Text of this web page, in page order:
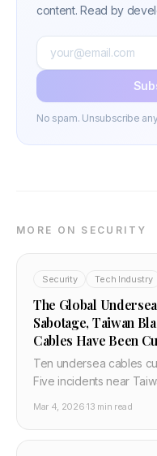
content. Read by
No spam. Unsubscribe
MORE ON SECURITY
Security Tech Industry
The Global
Sabotage, Taiwan
Cables Have Been
Ten undersea cables
Five incidents near
picture of undersea
Mar 4, 2026·13 min read